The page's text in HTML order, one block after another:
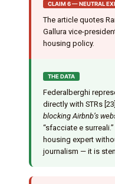
CLAIM 6 — NEUTRAL
The article quotes
Gallura vice-
housing policy.
THE DATA
Federalberghi
directly with STRs
blocking Airbnb’s
“sfacciate e
housing expert
journalism — it is